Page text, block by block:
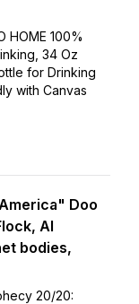
HOME 100%
34 Oz
for Drinking
with Canvas
Doo
AI
bodies,
20/20: